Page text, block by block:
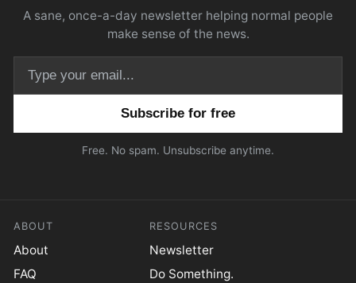
A sane, once-a-day newsletter helping normal people
make sense of the news.
Free. No spam. Unsubscribe anytime.
ABOUT
About
FAQ
RESOURCES
Newsletter
Do Something.